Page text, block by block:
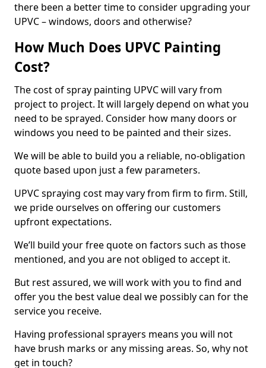
there been a better time to consider upgrading your
UPVC – windows, doors and otherwise?
How Much Does UPVC Painting
Cost?
The cost of spray painting UPVC will vary from
project to project. It will largely depend on what you
need to be sprayed. Consider how many doors or
windows you need to be painted and their sizes.
We will be able to build you a reliable, no-obligation
quote based upon just a few parameters.
UPVC spraying cost may vary from firm to firm. Still,
we pride ourselves on offering our customers
upfront expectations.
We’ll build your free quote on factors such as those
mentioned, and you are not obliged to accept it.
But rest assured, we will work with you to find and
offer you the best value deal we possibly can for the
service you receive.
Having professional sprayers means you will not
have brush marks or any missing areas. So, why not
get in touch?